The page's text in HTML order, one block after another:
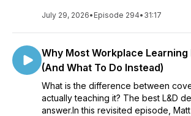
July 29, 2026• Episode 294• 31:17
Why Most Workplace
(And What To Do Instead)
What is the difference between
actually teaching it? The best L&D
answer.In this revisited episode,